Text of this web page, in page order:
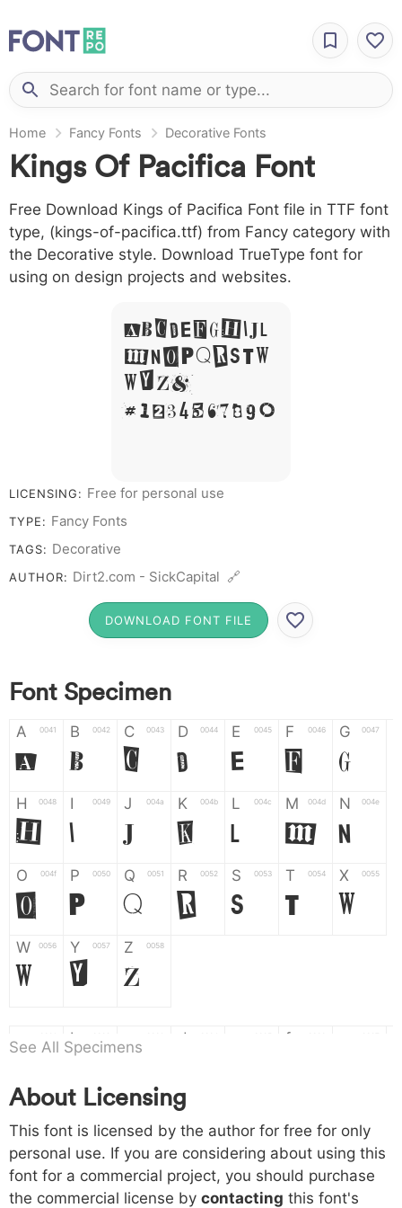
Home Fancy Fonts Decorative Fonts
Kings Of Pacifica Font
Free Download Kings of Pacifica Font file in TTF font
type, (kings-of-pacifica.ttf) from Fancy category with
the Decorative style. Download TrueType font for
using on design projects and websites.
A B C D E F G H I J L
M N O P Q R S T X
W Y Z &
# 1 2 3 4 5 6 7 8 9 0
LICENSING: Free for personal use
TYPE: Fancy Fonts
TAGS: Decorative
AUTHOR: Dirt2.com - SickCapital 🔗
DOWNLOAD FONT FILE
Font Specimen
A 0041
A
B 0042
B
C 0043
C
D 0044
D
E 0045
E
F 0046
F
G 0047
G
H 0048
H
I 0049
I
J 004a
J
K 004b
K
L 004c
L
M 004d
M
N 004e
N
O 004f
O
P 0050
P
Q 0051
Q
R 0052
R
S 0053
S
T 0054
T
X 0055
X
W 0056
W
Y 0057
Y
Z 0058
Z
a b
b
d f
h 0068
h
i 0069
i
j 006a
j
k
k l m n
o 006f p 0070 q 0071 r 0072 s 0073 t 0074 x 0075
See All Specimens
About Licensing
This font is licensed by the author for free for only
personal use. If you are considering about using this
font for a commercial project, you should purchase
the commercial license by contacting this font's